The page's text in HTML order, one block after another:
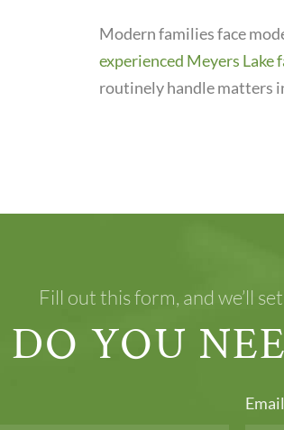
Modern families face
experienced Meyers
routinely handle matters
Fill out this form, and we’ll
DO YOU
Email